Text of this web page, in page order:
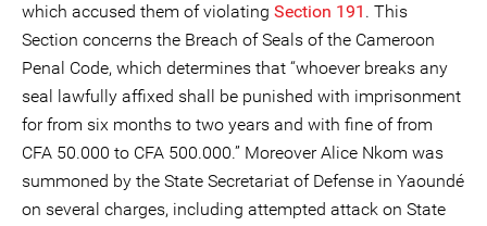
which accused them of violating Section 191 . This
Section concerns the Breach of Seals of the Cameroon
Penal Code, which determines that “whoever breaks any
seal lawfully affixed shall be punished with imprisonment
for from six months to two years and with fine of from
CFA 50.000 to CFA 500.000.” Moreover Alice Nkom was
summoned by the State Secretariat of Defense in Yaoundé
on several charges, including attempted attack on State